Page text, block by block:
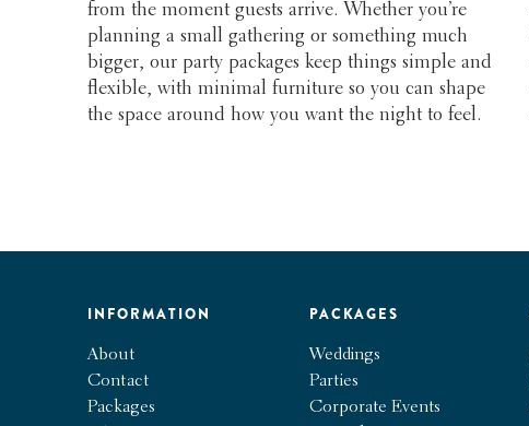
from the moment guests arrive. Whether you’re
planning a small gathering or something much
bigger, our party packages keep things simple and
flexible, with minimal furniture so you can shape
the space around how you want the night to feel.
INFORMATION
About
Contact
Packages
PACKAGES
Weddings
Parties
Corporate Events